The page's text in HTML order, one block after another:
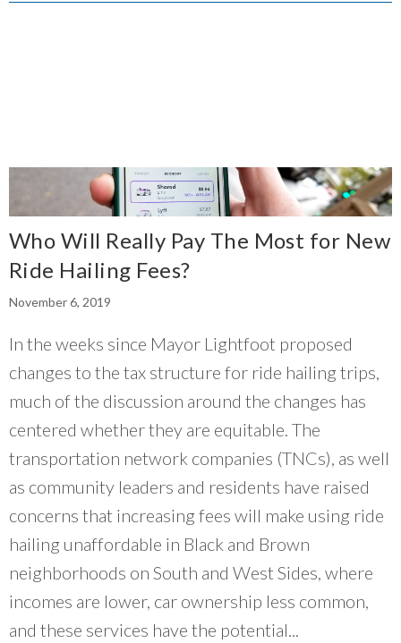
Who Will Really Pay The Most for New
Ride Hailing Fees?
November 6, 2019
In the weeks since Mayor Lightfoot proposed
changes to the tax structure for ride hailing trips,
much of the discussion around the changes has
centered whether they are equitable. The
transportation network companies (TNCs), as well
as community leaders and residents have raised
concerns that increasing fees will make using ride
hailing unaffordable in Black and Brown
neighborhoods on South and West Sides, where
incomes are lower, car ownership less common,
and these services have the potential...